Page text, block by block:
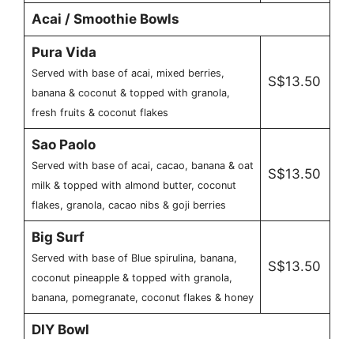
Acai / Smoothie Bowls
Pura Vida
Served with base of acai, mixed berries,
banana & coconut & topped with granola,
fresh fruits & coconut flakes
S$13.50
Sao Paolo
Served with base of acai, cacao, banana & oat
milk & topped with almond butter, coconut
flakes, granola, cacao nibs & goji berries
S$13.50
Big Surf
Served with base of Blue spirulina, banana,
coconut pineapple & topped with granola,
banana, pomegranate, coconut flakes & honey
S$13.50
DIY Bowl